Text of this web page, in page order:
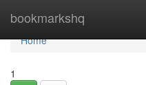
bookmarkshq
Home
Home
1